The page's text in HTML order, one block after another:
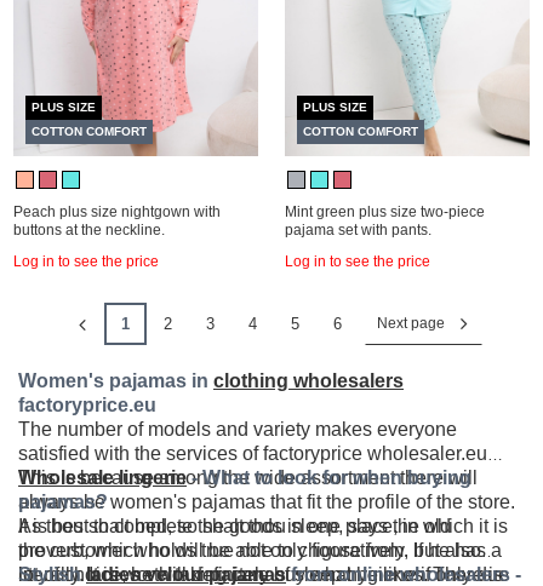
PLUS SIZE
COTTON COMFORT
Peach plus size nightgown with
buttons at the neckline.
Log in to see the price
PLUS SIZE
COTTON COMFORT
Mint green plus size two-piece
pajama set with pants.
Log in to see the price
1 2 3 4 5 6 Next page
Women's pajamas in clothing wholesalers
factoryprice.eu
The number of models and variety makes everyone
satisfied with the services of factoryprice wholesaler.eu
This is because among the wide assortment there will
always be women's pajamas that fit the profile of the store.
It is best to complete the goods in one place, in which it is
the customer who will be able to choose from. If he has a
lot of choice, he will definitely buy what he likes. There is
Wholesale lingerie- What to look for when buying
pajamas?
As thou shalt bed, so shalt thou sleep, says the old
proverb, which holds true not only figuratively, but also
literally. It is worth taking care of sleep hygiene if only due
Stylishladies velour pajamasfrom online wholesalers -